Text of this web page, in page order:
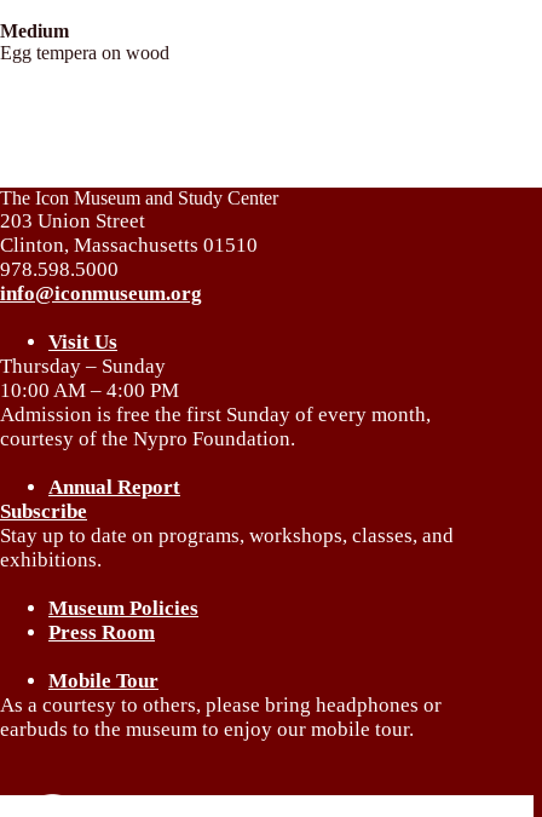
Medium
Egg tempera on wood
The Icon Museum and Study Center
203 Union Street
Clinton, Massachusetts 01510
978.598.5000
info@iconmuseum.org
Visit Us
Thursday – Sunday
10:00 AM – 4:00 PM
Admission is free the first Sunday of every month,
courtesy of the Nypro Foundation.
Annual Report
Subscribe
Stay up to date on programs, workshops, classes, and
exhibitions.
Museum Policies
Press Room
Mobile Tour
As a courtesy to others, please bring headphones or
earbuds to the museum to enjoy our mobile tour.